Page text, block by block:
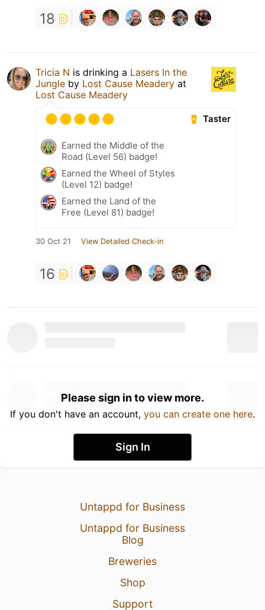
18
Tricia N is drinking a Lasers In the
Jungle by Lost Cause Meadery at
Lost Cause Meadery
Taster
Earned the Middle of the
Road (Level 56) badge!
Earned the Wheel of Styles
(Level 12) badge!
Earned the Land of the
Free (Level 81) badge!
30 Oct 21 View Detailed Check-in
16
Please sign in to view more.
If you don't have an account, you can create one here.
Sign In
Untappd for Business
Untappd for Business
Blog
Breweries
Shop
Support